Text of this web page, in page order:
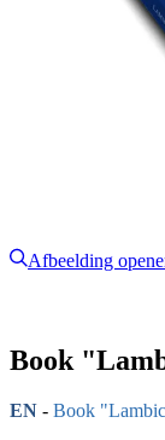
Afbeelding
Book
EN - Book